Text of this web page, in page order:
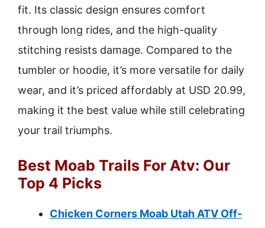
fit. Its classic design ensures comfort
through long rides, and the high-quality
stitching resists damage. Compared to the
tumbler or hoodie, it’s more versatile for daily
wear, and it’s priced affordably at USD 20.99,
making it the best value while still celebrating
your trail triumphs.
Best Moab Trails For Atv: Our
Top 4 Picks
Chicken Corners Moab Utah ATV Off-